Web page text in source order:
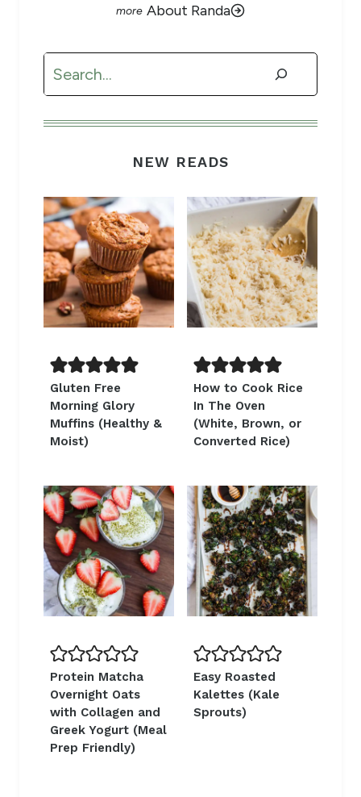
About Randa
Search
NEW READS
Gluten Free
Morning Glory
Muffins (Healthy &
Moist)
How to Cook Rice
In The Oven
(White, Brown, or
Converted Rice)
Protein Matcha
Overnight Oats
with Collagen and
Greek Yogurt (Meal
Prep Friendly)
Easy Roasted
Kalettes (Kale
Sprouts)